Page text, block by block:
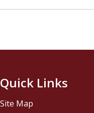
Quick Links
Site Map